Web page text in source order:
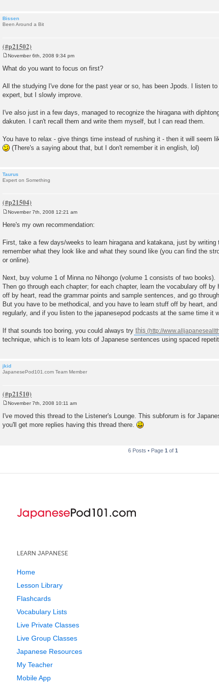
Bissen
Been Around a Bit
o
s
November 6th, 2008 9:34 pm
What do you want to focus on first?
All the studying I've done for the past year or so, has been Jpods. I listen
expert, but I slowly improve.
I've also just in a few days, managed to recognize the hiragana with
dakuten. I can't recall them and write them myself, but I can read them.
You have to relax - give things time instead of rushing it - then it will seem
(There's a saying about that, but I don't remember it in english, lol)
Taurus
Expert on Something
s
November 7th, 2008 12:21 am
Here's my own recommendation:
First, take a few days/weeks to learn hiragana and katakana, just by
remember what they look like and what they sound like (you can find the
or online).
Next, buy volume 1 of Minna no Nihongo (volume 1 consists of two books).
Then go through each chapter; for each chapter, learn the vocabulary off by
off by heart, read the grammar points and sample sentences, and go
But you have to be methodical, and you have to learn stuff off by heart,
regularly, and if you listen to the japanesepod podcasts at the same time it
If that sounds too boring, you could always try this
technique, which is to learn lots of Japanese sentences using spaced
jkid
JapanesePod101.com Team Member
s
t
November 7th, 2008 10:11 am
I've moved this thread to the Listener's Lounge. This subforum is for
you'll get more replies having this thread there.
6 Posts • Page 1 of 1
LEARN JAPANESE
Home
Lesson Library
Flashcards
Vocabulary Lists
Live Private Classes
Live Group Classes
Japanese Resources
My Teacher
Mobile App